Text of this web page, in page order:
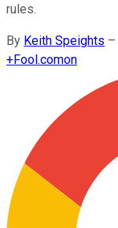
rules.
By Keith Speights –
+Fool.comon